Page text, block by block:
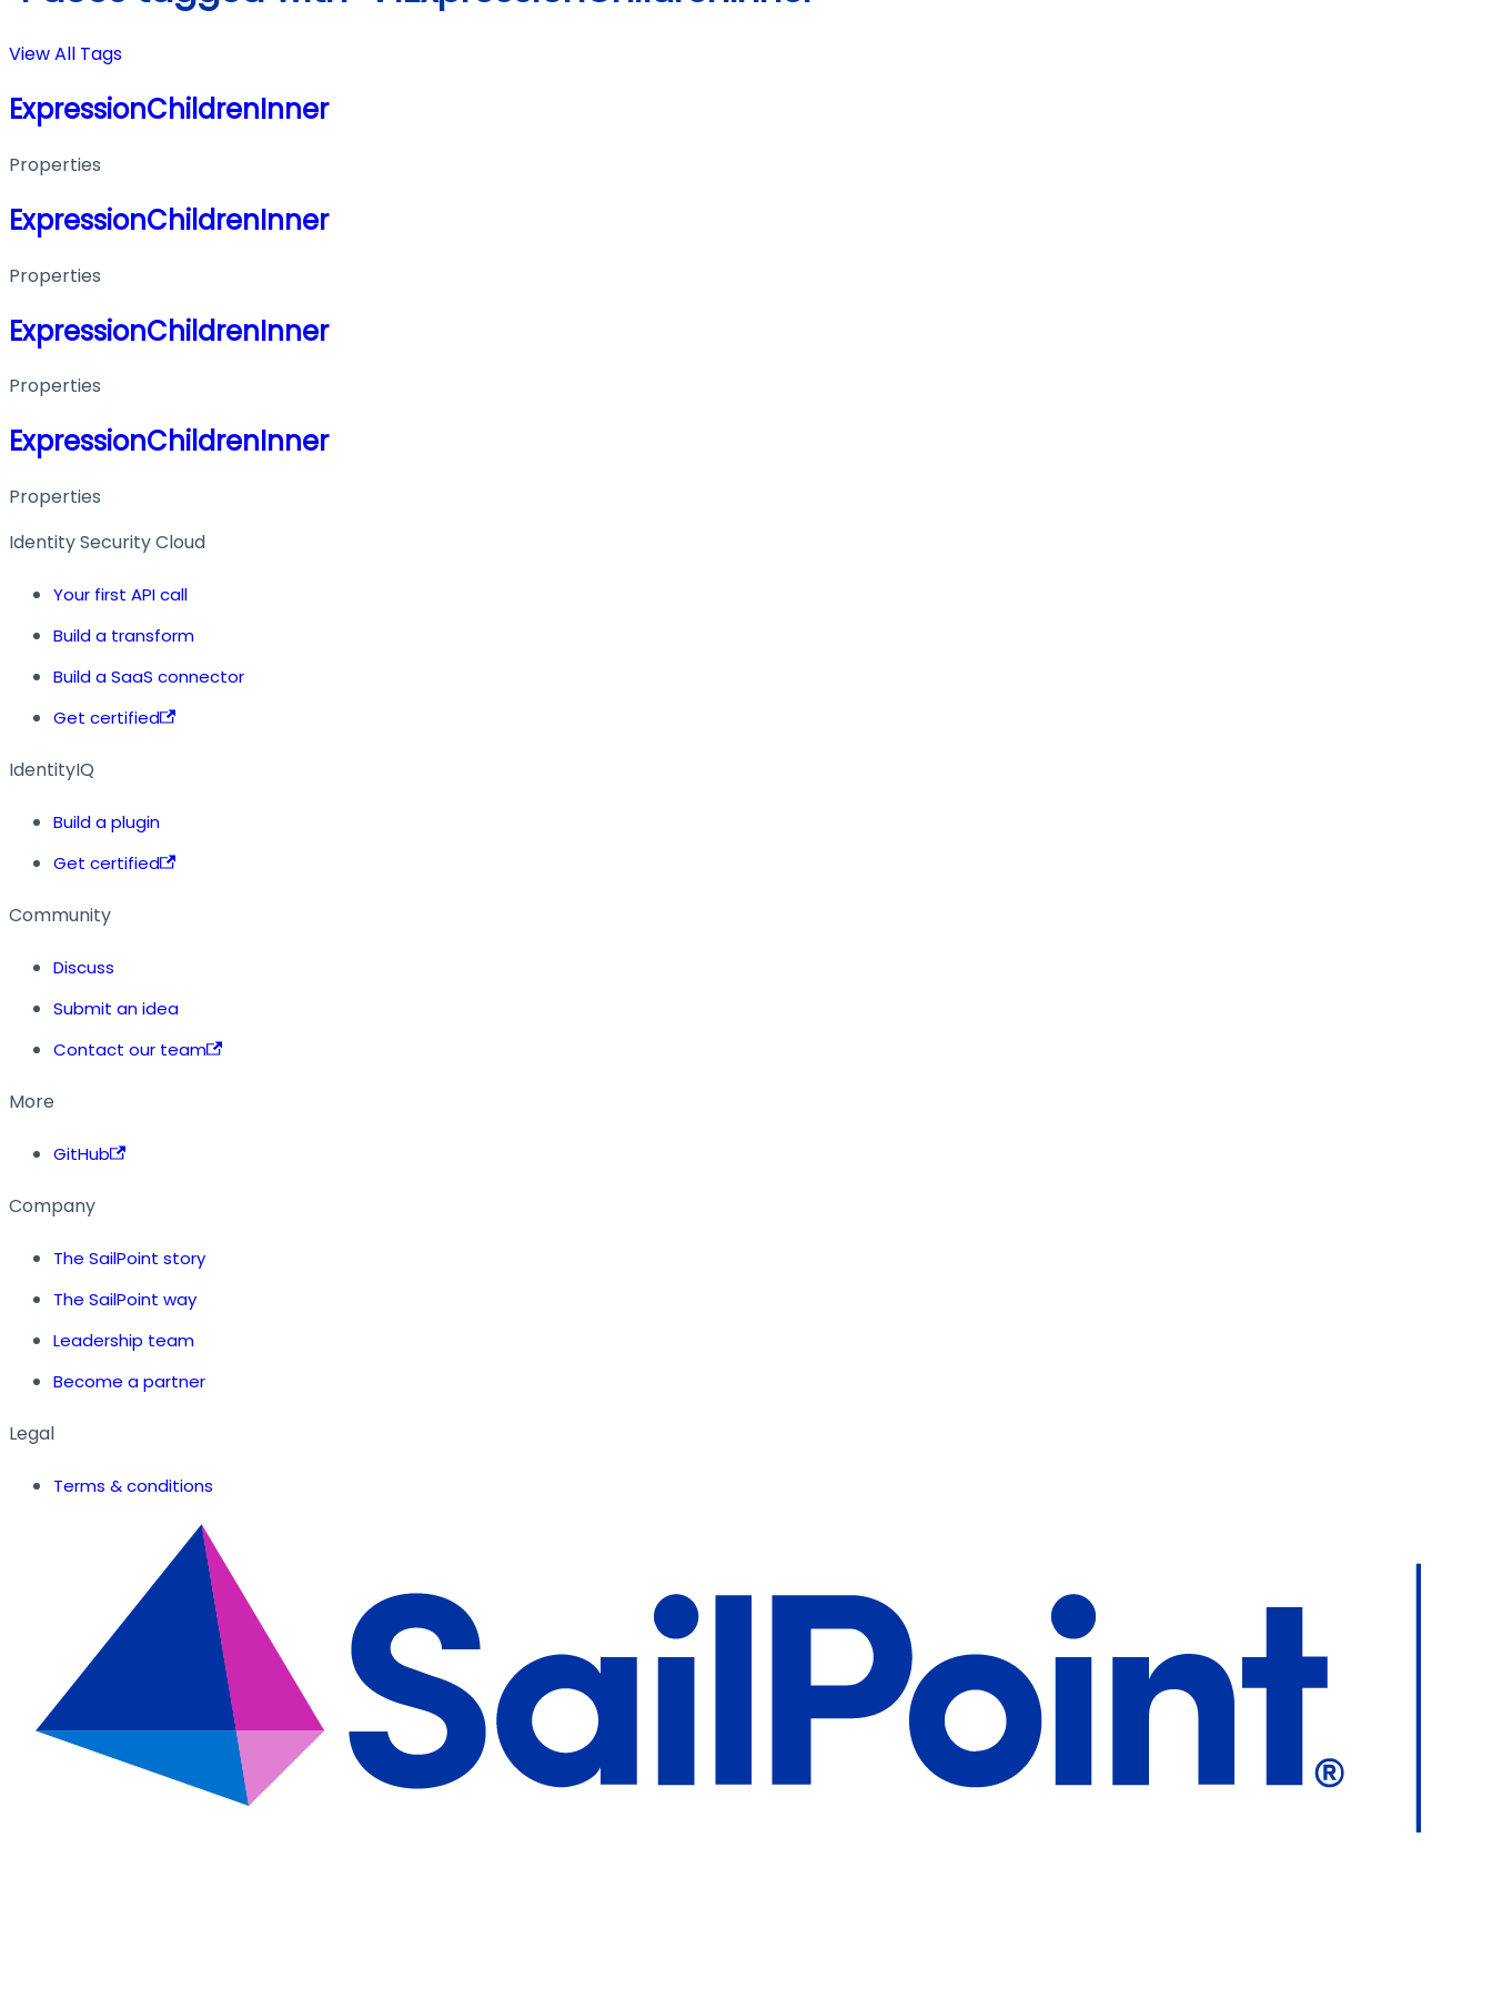
View All Tags
ExpressionChildrenInner
Properties
ExpressionChildrenInner
Properties
ExpressionChildrenInner
Properties
ExpressionChildrenInner
Properties
Identity Security Cloud
Your first API call
Build a transform
Build a SaaS connector
Get certified
IdentityIQ
Build a plugin
Get certified
Community
Discuss
Submit an idea
Contact our team
More
GitHub
Company
The SailPoint story
The SailPoint way
Leadership team
Become a partner
Legal
Terms & conditions